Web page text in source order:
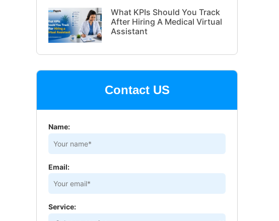
What KPIs Should You Track
After Hiring A Medical Virtual
Assistant
Contact US
Name:
Email:
Service: